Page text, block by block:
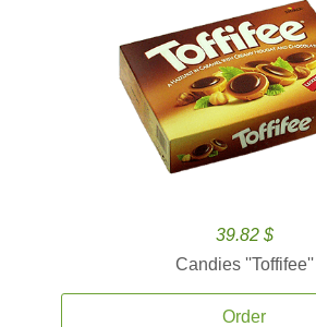
39.82 $
Candies ''Toffifee''
Order